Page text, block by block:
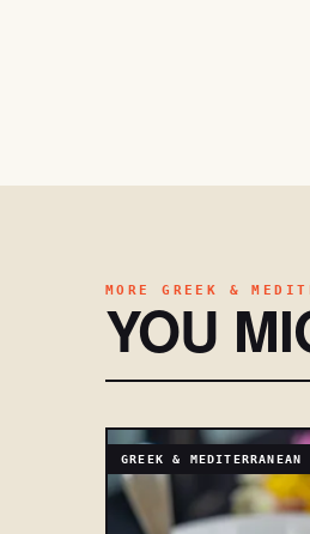
MORE GREEK &
YOU
GREEK & MEDITERRANEAN